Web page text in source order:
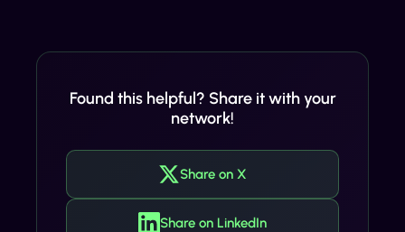
Found this helpful? Share it with your
network!
Share on X
Share on LinkedIn